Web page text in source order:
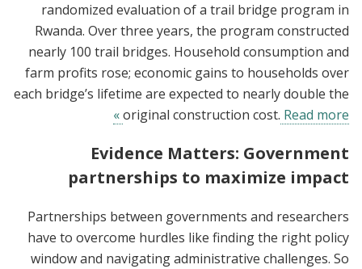
randomized evaluation of a trail bridge program in
Rwanda. Over three years, the program constructed
nearly 100 trail bridges. Household consumption and
farm profits rose; economic gains to households over
each bridge’s lifetime are expected to nearly double the
original construction cost. Read more »
Evidence Matters: Government
partnerships to maximize impact
Partnerships between governments and researchers
have to overcome hurdles like finding the right policy
window and navigating administrative challenges. So